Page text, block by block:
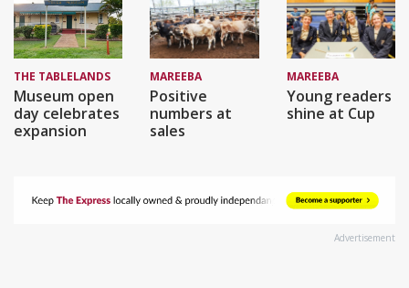
THE TABLELANDS
Museum open
day celebrates
expansion
MAREEBA
Positive
numbers at
sales
MAREEBA
Young readers
shine at Cup
Advertisement